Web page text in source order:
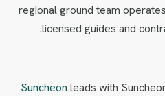
regional ground team
licensed guides and
Suncheon leads with